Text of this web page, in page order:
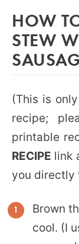
HOW
STEW
(This is
recipe;
printable
RECIPE link
you directly
Brown
cool. (I